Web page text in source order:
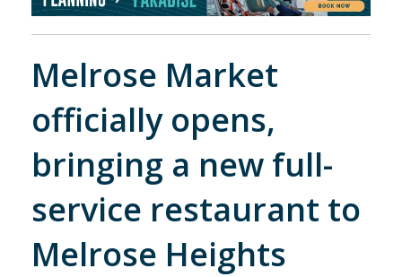
Melrose Market
officially opens,
bringing a new full-
service restaurant to
Melrose Heights